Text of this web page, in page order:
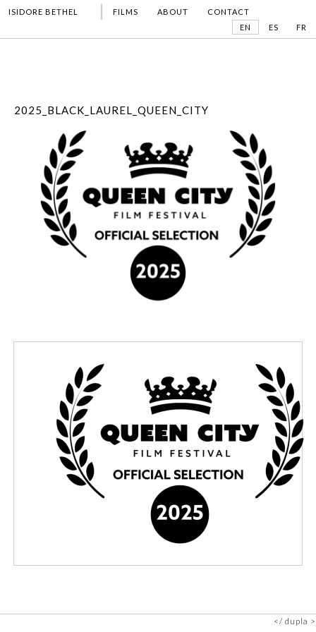
ISIDORE BETHEL FILMS ABOUT
CONTACT
EN
ES FR
2025_BLACK_LAUREL_QUEEN_CITY
dupla